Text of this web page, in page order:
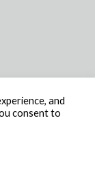
81
and
consent to